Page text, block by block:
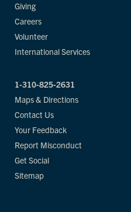
Giving
Careers
Volunteer
International Services
1-310-825-2631
Maps & Directions
Contact Us
Your Feedback
Report Misconduct
Get Social
Sitemap